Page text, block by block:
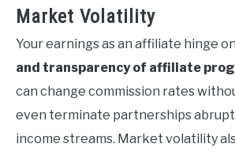
Market Volatility
Your earnings as an affiliate hinge
and transparency of affiliate
can change commission rates
even terminate partnerships
income streams. Market volatility